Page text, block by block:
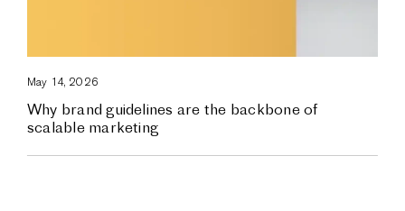
May 14, 2026
Why brand guidelines are the backbone of
scalable marketing